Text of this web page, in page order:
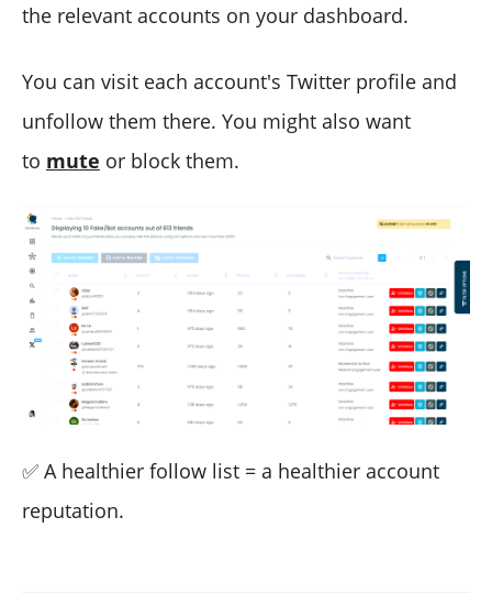
the relevant accounts on your dashboard.
You can visit each account's Twitter profile and
unfollow them there. You might also want
to mute or block them.
✅ A healthier follow list = a healthier account
reputation.